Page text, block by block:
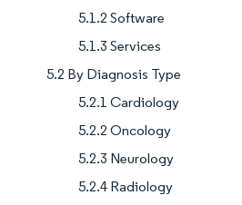
5.1.2 Software
5.1.3 Services
5.2 By Diagnosis Type
5.2.1 Cardiology
5.2.2 Oncology
5.2.3 Neurology
5.2.4 Radiology